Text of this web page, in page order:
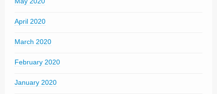
April 2020
March 2020
February 2020
January 2020